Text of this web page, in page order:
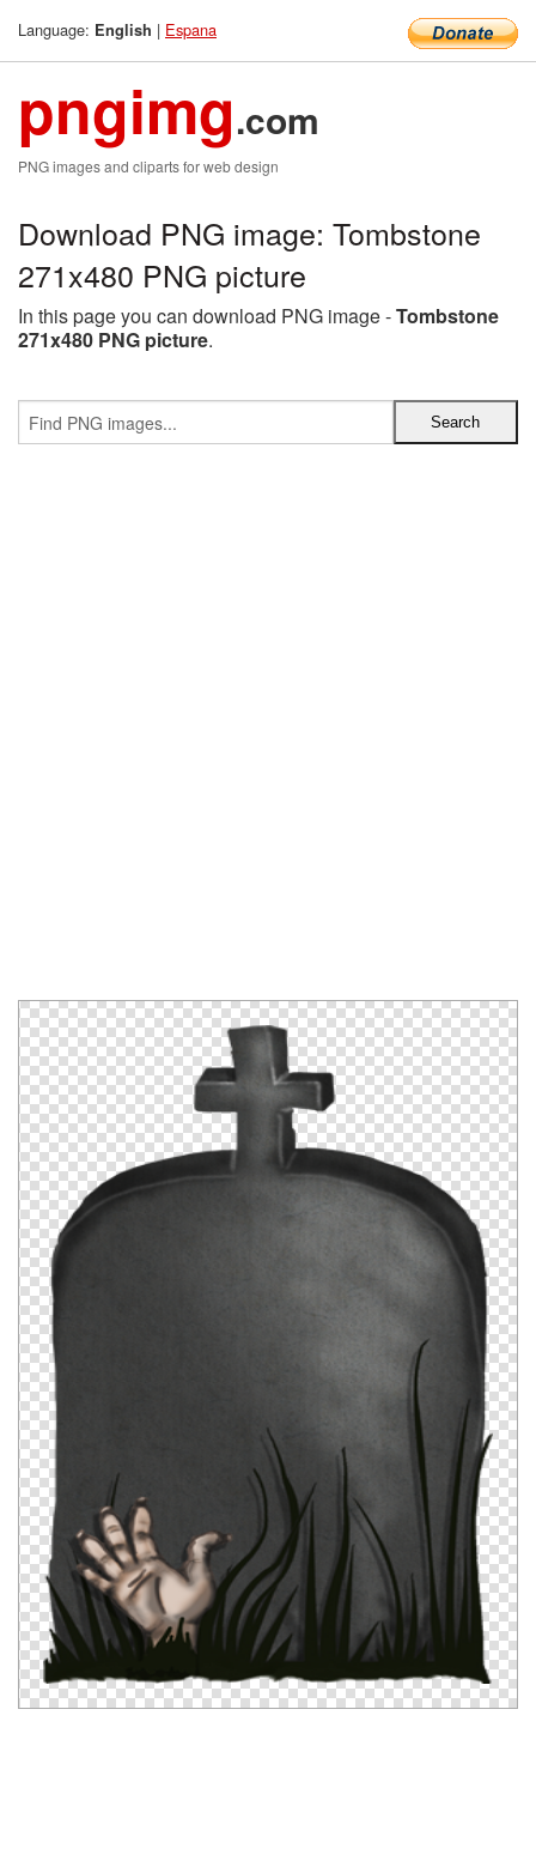
Language: English | Espana
pngimg.com
PNG images and cliparts for web design
Download PNG image: Tombstone
271x480 PNG picture
In this page you can download PNG image -Tombstone
271x480 PNG picture.